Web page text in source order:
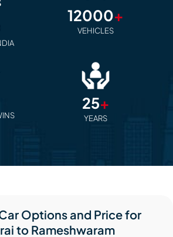
12000+
VEHICLES
25+
YEARS
Options and Price for
to Rameshwaram